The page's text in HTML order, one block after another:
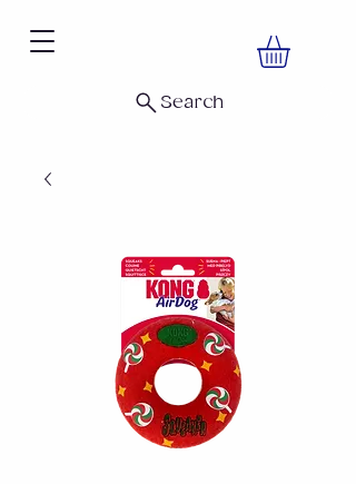
Search